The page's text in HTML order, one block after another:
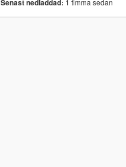
Senast nedladdad: 1 timma sedan